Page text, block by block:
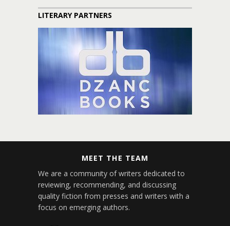
LITERARY PARTNERS
MEET THE TEAM
We are a community of writers dedicated to
reviewing, recommending, and discussing
quality fiction from presses and writers with a
focus on emerging authors.